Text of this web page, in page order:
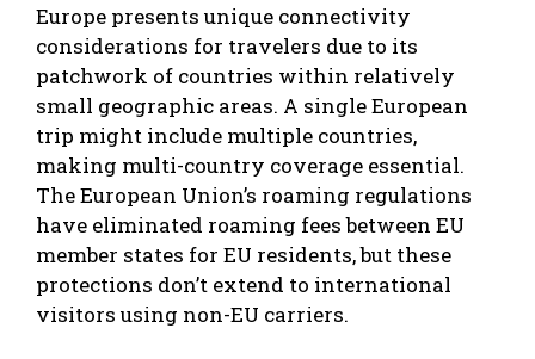
Europe presents unique connectivity
considerations for travelers due to its
patchwork of countries within relatively
small geographic areas. A single European
trip might include multiple countries,
making multi-country coverage essential.
The European Union’s roaming regulations
have eliminated roaming fees between EU
member states for EU residents, but these
protections don’t extend to international
visitors using non-EU carriers.